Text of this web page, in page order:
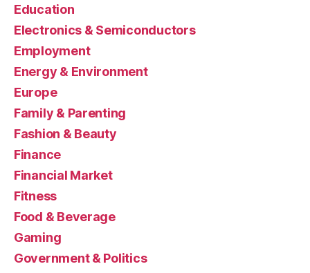
Education
Electronics & Semiconductors
Employment
Energy & Environment
Europe
Family & Parenting
Fashion & Beauty
Finance
Financial Market
Fitness
Food & Beverage
Gaming
Government & Politics